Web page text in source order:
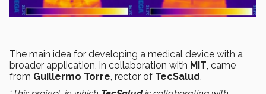
The main idea for developing a medical device with a
broader application, in collaboration with MIT, came
from Guillermo Torre, rector of TecSalud.